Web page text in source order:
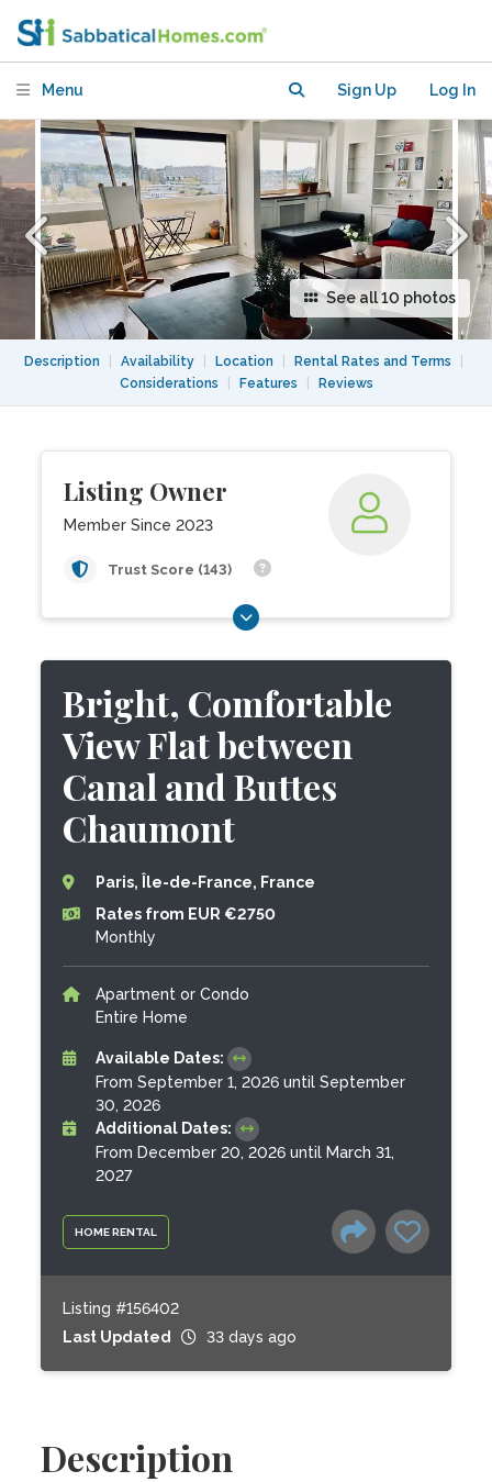
Menu Sign Up Log In
See all 10 photos
Description Availability Location Rental Rates and Terms
Considerations
Features Reviews
Listing Owner
Member Since 2023
Trust Score (143)
HOME RENTAL
Bright, Comfortable
View Flat between
Canal and Buttes
Chaumont
Paris, Île-de-France, France
Rates from EUR €2750
Monthly
Apartment or Condo
Entire Home
Available Dates:
From September 1, 2026 until September
30, 2026
Additional Dates:
From December 20, 2026 until March 31,
2027
Listing #156402
Last Updated
33 days ago
Description
Canal and Buttes Chaumont